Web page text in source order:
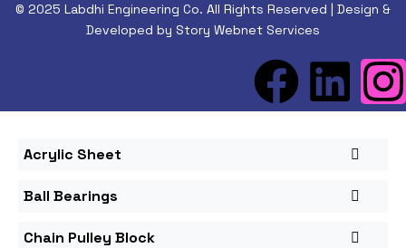
© 2025 Labdhi Engineering Co. All Rights Reserved | Design &
Developed by Story Webnet Services
Acrylic Sheet
Ball Bearings
Chain Pulley Block